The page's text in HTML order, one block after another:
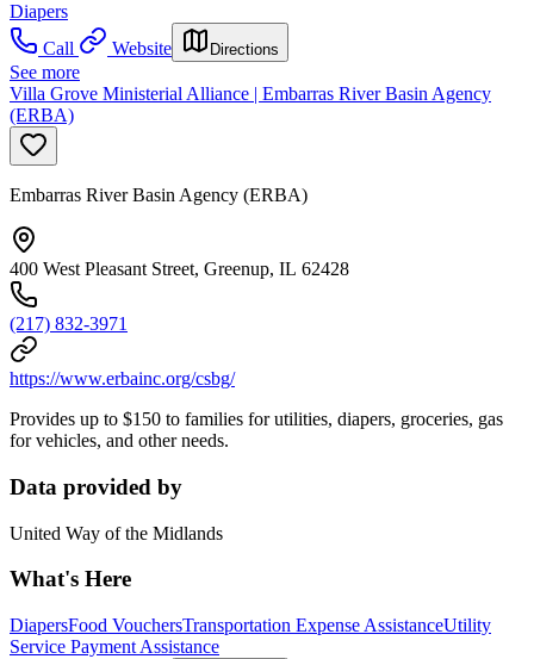
Diapers
Call
Website Directions
See more
Villa Grove Ministerial Alliance | Embarras River Basin Agency
(ERBA)
Embarras River Basin Agency (ERBA)
400 West Pleasant Street, Greenup, IL 62428
(217) 832-3971
https://www.erbainc.org/csbg/
Provides up to $150 to families for utilities, diapers, groceries, gas
for vehicles, and other needs.
Data provided by
United Way of the Midlands
What's Here
DiapersFood VouchersTransportation Expense AssistanceUtility
Service Payment Assistance